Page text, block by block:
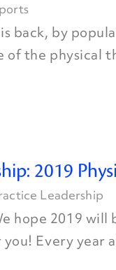
back, by
of the physical
2019
Leadership
hope 2019 will
Every year